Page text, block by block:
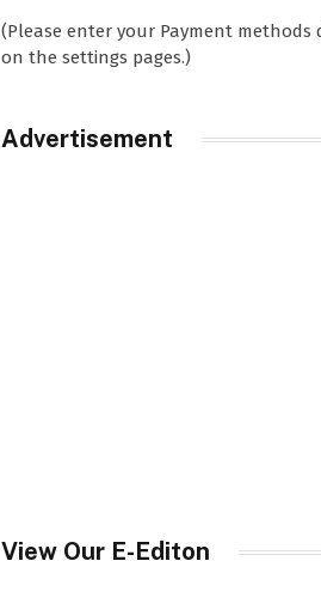
(Please enter your Payment methods
on the settings pages.)
Advertisement
View Our E-Editon